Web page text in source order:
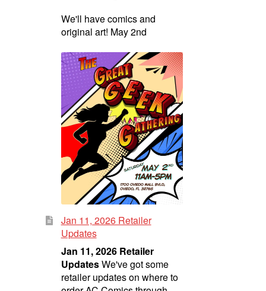
We'll have comics and
original art! May 2nd
Jan 11, 2026 Retailer
Updates
Jan 11, 2026 Retailer
UpdatesWe've got some
retailer updates on where to